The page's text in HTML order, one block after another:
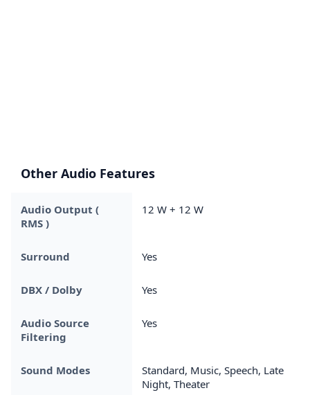
Other Audio Features
Audio Output (
RMS )
12 W + 12 W
Surround Yes
DBX / Dolby Yes
Audio Source
Filtering
Yes
Sound Modes
Standard, Music, Speech, Late
Night, Theater